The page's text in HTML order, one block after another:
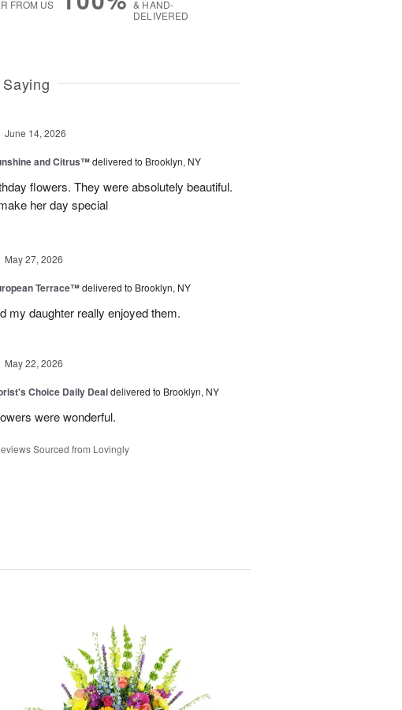
FROM US
& HAND-
DELIVERED
June 14, 2026
and Citrus™delivered to Brooklyn, NY
flowers. They were absolutely beautiful.
her day special
May 27, 2026
Terrace™delivered to Brooklyn, NY
my daughter really enjoyed them.
May 22, 2026
Choice Daily Dealdelivered to Brooklyn, NY
were wonderful.
Sourced from Lovingly